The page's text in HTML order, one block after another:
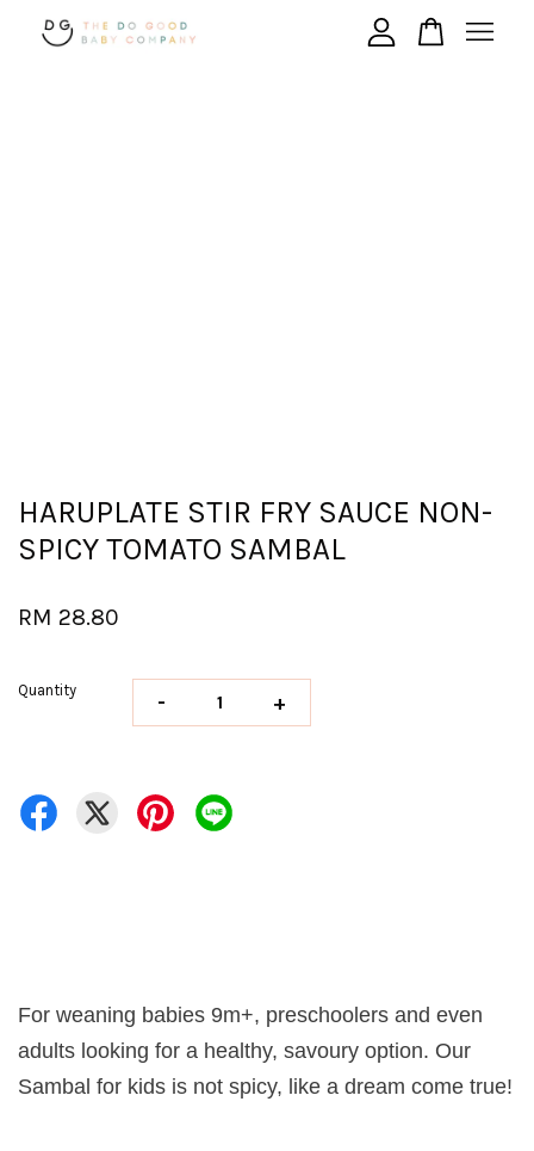
HARUPLATE STIR FRY SAUCE NON-
SPICY TOMATO SAMBAL
RM 28.80
Quantity - +
For weaning babies 9m+, preschoolers and even
adults looking for a healthy, savoury option. Our
Sambal for kids is not spicy, like a dream come true!